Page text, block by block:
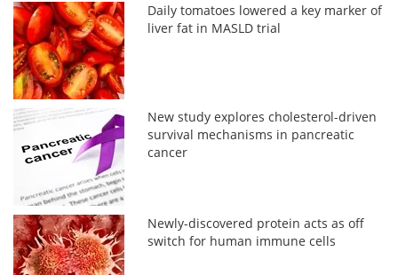
Daily tomatoes lowered a key marker of
liver fat in MASLD trial
New study explores cholesterol-driven
survival mechanisms in pancreatic
cancer
Newly-discovered protein acts as off
switch for human immune cells